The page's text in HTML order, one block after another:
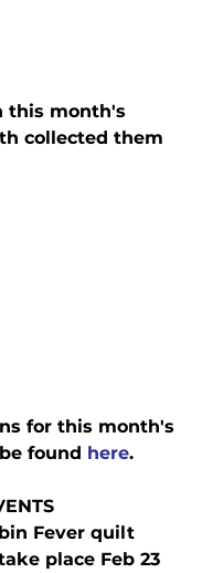
this month's
collected them
for this month's
found here.
Fever quilt
place Feb 23